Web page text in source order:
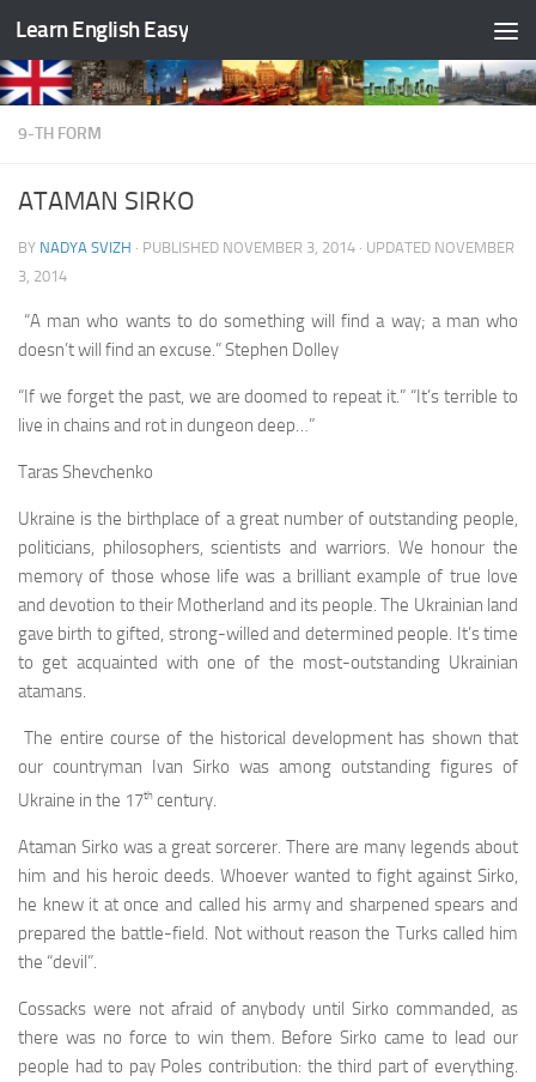
Skip to content
Learn English Easy
9-TH FORM
ATAMAN SIRKO
BY NADYA SVIZH · PUBLISHED NOVEMBER 3, 2014 · UPDATED NOVEMBER
3, 2014
“A man who wants to do something will find a way; a man who
doesn’t will find an excuse.” Stephen Dolley
“If we forget the past, we are doomed to repeat it.” “It’s terrible to
live in chains and rot in dungeon deep…”
Taras Shevchenko
Ukraine is the birthplace of a great number of out­standing people,
politicians, philosophers, scientists and warriors. We honour the
memory of those whose life was a brilliant example of true love
and devotion to their Moth­erland and its people. The Ukrainian land
gave birth to gifted, strong-willed and determined people. It’s time
to get acquainted with one of the most-outstanding Ukrai­nian
atamans.
The entire course of the historical development has shown that
our countryman Ivan Sirko was among out­standing figures of
Ukraine in the 17th century.
Ataman Sirko was a great sorcerer. There are many legends about
him and his heroic deeds. Whoever wanted to fight against Sirko,
he knew it at once and called his army and sharpened spears and
prepared the battle-field. Not without reason the Turks called him
the “devil”.
Cossacks were not afraid of anybody until Sirko com­manded, as
there was no force to win them. Before Sirko came to lead our
people had to pay Poles contribution: the third part of everything.